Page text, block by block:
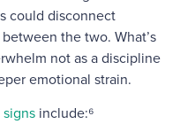
could disconnect
the two. What’s
not as a discipline
emotional strain.
include:⁶